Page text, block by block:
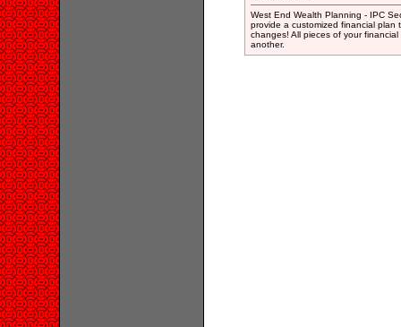
West End Wealth Planning - IPC
provide a customized financial plan
changes! All pieces of your
another.